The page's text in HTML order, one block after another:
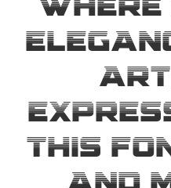
where
this